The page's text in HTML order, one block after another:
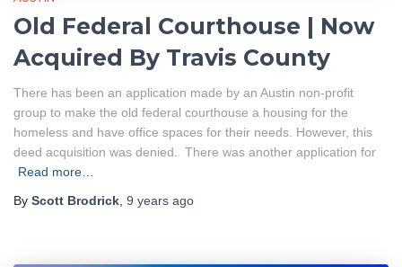
Old Federal Courthouse | Now
Acquired By Travis County
There has been an application made by an Austin non-profit
group to make the old federal courthouse a housing for the
homeless and have office spaces for their needs. However, this
deed acquisition was denied. There was another application for
Read more…
By Scott Brodrick 9 years ago